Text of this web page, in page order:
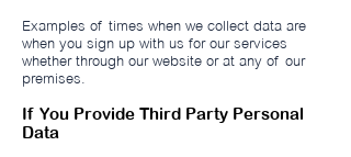
Examples of times when we collect data are
when you sign up with us for our services
whether through our website or at any of our
premises.
If You Provide Third Party Personal
Data